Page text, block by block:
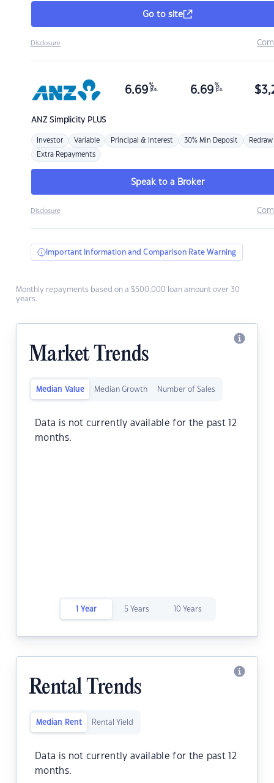
Go to site
Disclosure
ANZSimplicity PLUS
6.69 %
p.a. 6.69 %
p.a. $
Investor Variable Principal & Interest 30% Min Deposit Redraw
Extra Repayments
Speak to a Broker
Disclosure
Important Information and Comparison Rate Warning
Monthly repayments based on a $500,000 loan amount over 30
years.
Market Trends
Median Value Median Growth Number of Sales
Data is not currently available for the past 12
months.
1 Year 5 Years 10 Years
Rental Trends
Median Rent Rental Yield
Data is not currently available for the past 12
months.